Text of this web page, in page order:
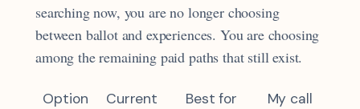
searching now, you are no longer choosing
between ballot and experiences. You are choosing
among the remaining paid paths that still exist.
Option
Current
Best for My call